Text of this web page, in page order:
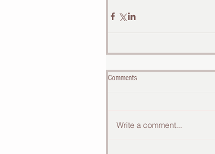
Comments
Write a comment...